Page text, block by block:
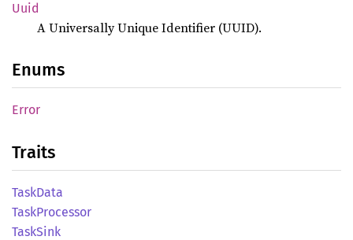
Uuid
A Universally Unique Identifier (UUID).
Enums
Error
Traits
TaskData
TaskProcessor
TaskSink